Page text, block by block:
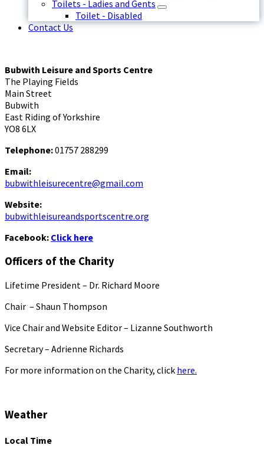
Toilets - Ladies and Gents
Toilet - Disabled
Contact Us
Bubwith Leisure and Sports Centre
The Playing Fields
Main Street
Bubwith
East Riding of Yorkshire
YO8 6LX
Telephone:01757 288299
Email:
bubwithleisurecentre@gmail.com
Website:
bubwithleisureandsportscentre.org
Facebook: Click here
Officers of the Charity
Lifetime President – Dr. Richard Moore
Chair – Shaun Thompson
Vice Chair and Website Editor – Lizanne Southworth
Secretary – Adrienne Richards
For more information on the Charity, click here.
Weather
Local Time